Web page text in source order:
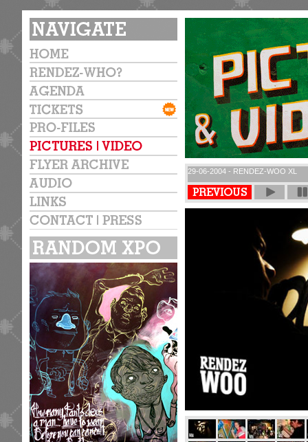
29-06-2004 - RENDEZ-WOO XL